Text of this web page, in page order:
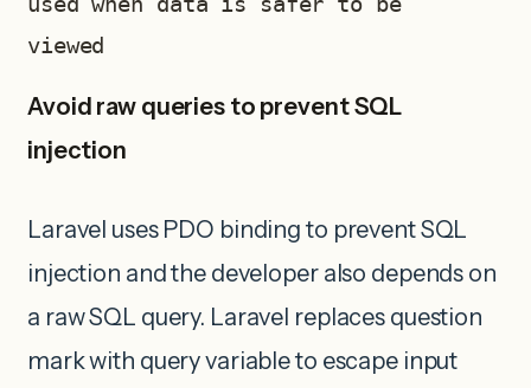
viewed
Avoid raw queries to prevent SQL
injection
Laravel uses PDO binding to prevent SQL
injection and the developer also depends on
a raw SQL query. Laravel replaces question
mark with query variable to escape input